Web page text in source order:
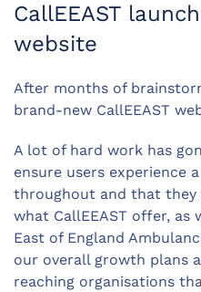
CallEEAST
website
After months of
brand-new CallEEAST
A lot of hard work has
ensure users experience
throughout and that they
what CallEEAST offer,
East of England
our overall growth plans
reaching organisations